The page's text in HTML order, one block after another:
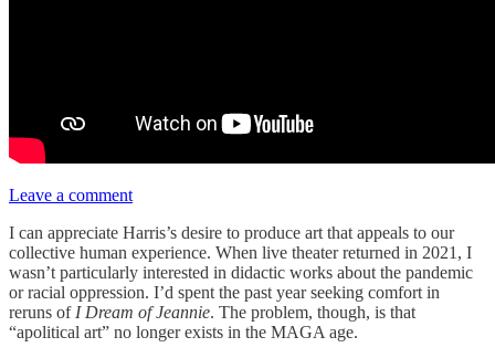
Leave a comment
I can appreciate Harris’s desire to produce art that appeals to our
collective human experience. When live theater returned in 2021, I
wasn’t particularly interested in didactic works about the pandemic
or racial oppression. I’d spent the past year seeking comfort in
reruns of I Dream of Jeannie. The problem, though, is that
“apolitical art” no longer exists in the MAGA age.